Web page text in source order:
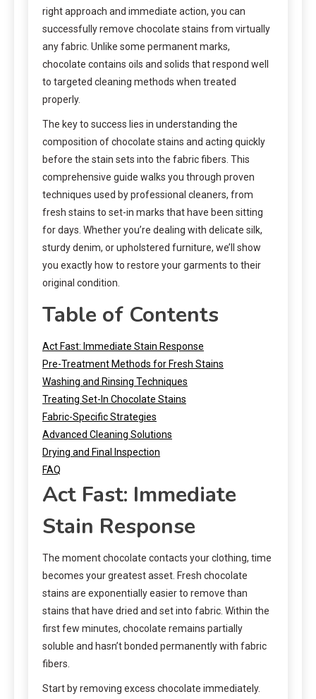
right approach and immediate action, you can
successfully remove chocolate stains from virtually
any fabric. Unlike some permanent marks,
chocolate contains oils and solids that respond well
to targeted cleaning methods when treated
properly.
The key to success lies in understanding the
composition of chocolate stains and acting quickly
before the stain sets into the fabric fibers. This
comprehensive guide walks you through proven
techniques used by professional cleaners, from
fresh stains to set-in marks that have been sitting
for days. Whether you’re dealing with delicate silk,
sturdy denim, or upholstered furniture, we’ll show
you exactly how to restore your garments to their
original condition.
Table of Contents
Act Fast: Immediate Stain Response
Pre-Treatment Methods for Fresh Stains
Washing and Rinsing Techniques
Treating Set-In Chocolate Stains
Fabric-Specific Strategies
Advanced Cleaning Solutions
Drying and Final Inspection
FAQ
Act Fast: Immediate
Stain Response
The moment chocolate contacts your clothing, time
becomes your greatest asset. Fresh chocolate
stains are exponentially easier to remove than
stains that have dried and set into fabric. Within the
first few minutes, chocolate remains partially
soluble and hasn’t bonded permanently with fabric
fibers.
Start by removing excess chocolate immediately.